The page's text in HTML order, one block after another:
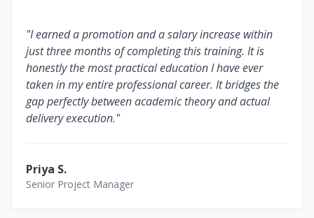
"I earned a promotion and a salary increase within
just three months of completing this training. It is
honestly the most practical education I have ever
taken in my entire professional career. It bridges the
gap perfectly between academic theory and actual
delivery execution."
Priya S.
Senior Project Manager